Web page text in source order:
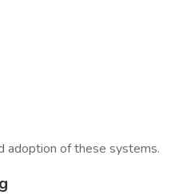
adoption of these systems.